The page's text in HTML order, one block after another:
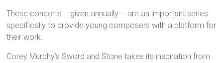
These concerts – given annually – are an important series
specifically to provide young composers with a platform for
their work.
Corey Murphy’s Sword and Stone takes its inspiration from